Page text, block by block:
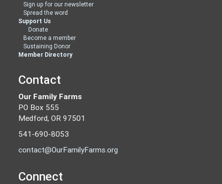
Sign up for our newsletter
Spread the word
Support Us
Donate
Become a member
Sustaining Donor
Member Directory
Contact
Our Family Farms
PO Box 555
Medford, OR 97501
541-690-8053
contact@OurFamilyFarms.org
Connect